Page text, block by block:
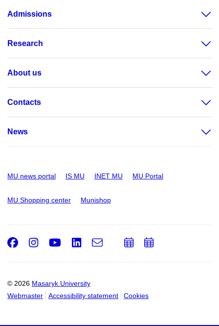
Admissions
Research
About us
Contacts
News
MU news portal IS MU INET MU MU Portal
MU Shopping center Munishop
© 2026 Masaryk University
Webmaster
Accessibility statement Cookies
Facebook
Instagram
Youtube
LinkedIn
e-
AddAdd